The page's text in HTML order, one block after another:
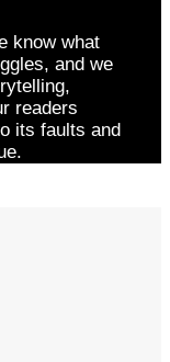
know what
and we
readers
its faults and